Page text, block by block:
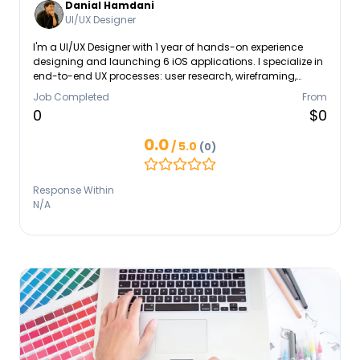
Danial Hamdani
UI/UX Designer
I'm a UI/UX Designer with 1 year of hands-on experience
designing and launching 6 iOS applications. I specialize in
end-to-end UX processes: user research, wireframing,
prototyping, and usability testing. My area of expertise are
User research, Figma/Sketch prototyping, design systems,
mobile app design (iOS), developer collaboration. Check
Job Completed
0
From
$0
0.0/ 5.0 (0)
Response Within
N/A